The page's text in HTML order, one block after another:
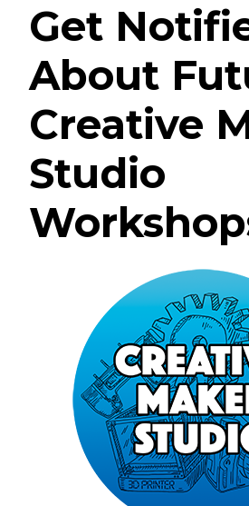
Get
About
Creative
Studio